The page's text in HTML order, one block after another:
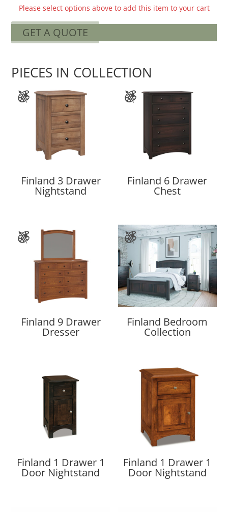
Please select options above to add this item to your cart
GET A QUOTE
PIECES IN COLLECTION
Finland 3 Drawer
Nightstand
Finland 6 Drawer
Chest
Finland 9 Drawer
Dresser
Finland Bedroom
Collection
Finland 1 Drawer 1
Door Nightstand
Finland 1 Drawer 1
Door Nightstand